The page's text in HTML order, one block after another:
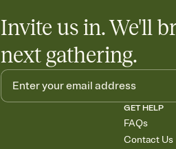
Invite us in. We'll
next gathering.
GET HELP
FAQs
Contact Us